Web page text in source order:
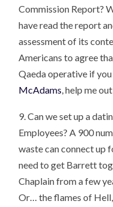
Commission Report?
have read the report
assessment of its
Americans to agree
Qaeda operative if
McAdams , help me
9. Can we set up a
Employees? A 900
waste can connect up
need to get Barrett
Chaplain from a few
Or… the flames of